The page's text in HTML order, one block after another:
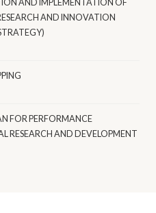
AND IMPLEMENTATION OF
AND INNOVATION
FOR PERFORMANCE
RESEARCH AND DEVELOPMENT